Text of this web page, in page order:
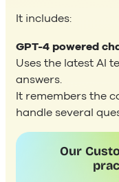
It includes:
GPT-4 powered
Uses the latest AI
answers.
It remembers the
handle several
Our